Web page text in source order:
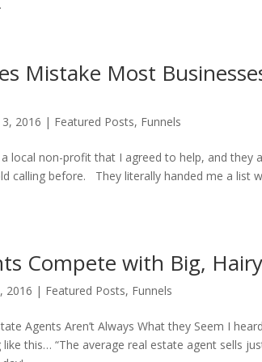
Mistake Most
2016 | Featured Posts, Funnels
local non-profit that I agreed to help, and they
calling before. They literally handed me a list
Compete with Big,
2016 | Featured Posts, Funnels
Agents Aren’t Always What they Seem I
this… “The average real estate agent sells